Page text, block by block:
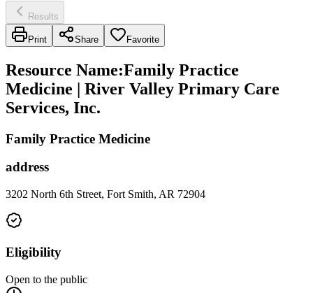
Results
Print Share Favorite
Resource Name:Family Practice
Medicine | River Valley Primary Care
Services, Inc.
Family Practice Medicine
address
3202 North 6th Street, Fort Smith, AR 72904
Eligibility
Open to the public